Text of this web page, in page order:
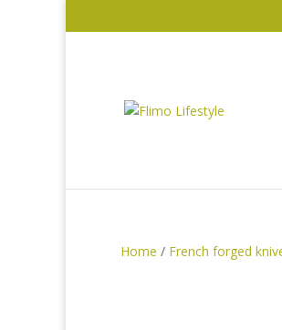
Home / French forged